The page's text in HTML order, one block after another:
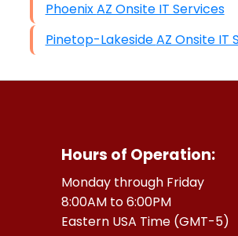
Phoenix AZ Onsite IT Services
Pinetop-Lakeside AZ
Hours of Operation:
Monday through Friday
8:00AM to 6:00PM
Eastern USA Time (GMT-5)